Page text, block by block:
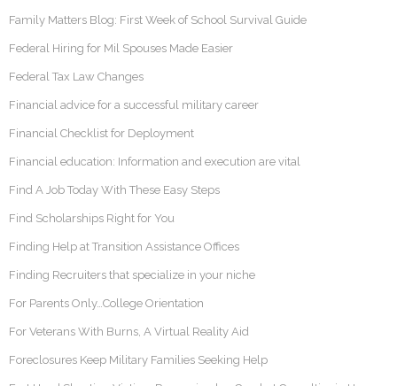
Family Matters Blog: First Week of School Survival Guide
Federal Hiring for Mil Spouses Made Easier
Federal Tax Law Changes
Financial advice for a successful military career
Financial Checklist for Deployment
Financial education: Information and execution are vital
Find A Job Today With These Easy Steps
Find Scholarships Right for You
Finding Help at Transition Assistance Offices
Finding Recruiters that specialize in your niche
For Parents Only…College Orientation
For Veterans With Burns, A Virtual Reality Aid
Foreclosures Keep Military Families Seeking Help